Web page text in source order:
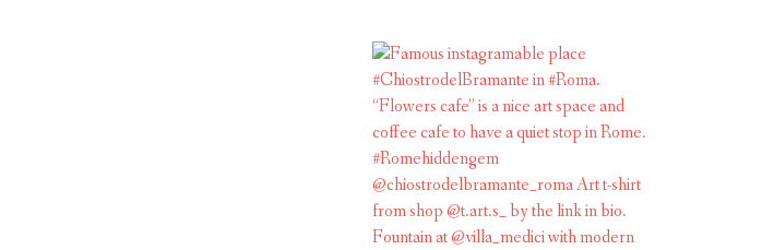
Fountain at @villa_medici with modern